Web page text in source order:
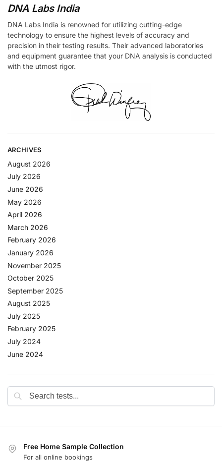
DNA Labs India
DNA Labs India is renowned for utilizing cutting-edge
technology to ensure the highest levels of accuracy and
precision in their testing results. Their advanced laboratories
and equipment guarantee that your DNA analysis is conducted
with the utmost rigor.
ARCHIVES
August 2026
July 2026
June 2026
May 2026
April 2026
March 2026
February 2026
January 2026
November 2025
October 2025
September 2025
August 2025
July 2025
February 2025
July 2024
June 2024
Free Home Sample Collection
For all online bookings